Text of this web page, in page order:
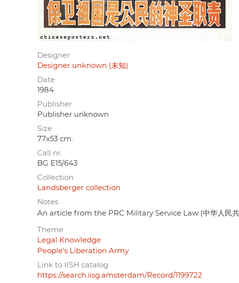
Designer
Designer unknown (未知)
Date
1984
Publisher
Publisher unknown
Size
77x53 cm.
Call nr.
BG E15/643
Collection
Landsberger collection
Notes
An article from the PRC Military Service Law (中华人民共
Theme
Legal Knowledge
People's Liberation Army
Link to IISH catalog
https://search.iisg.amsterdam/Record/1199722